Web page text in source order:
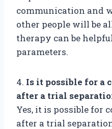
communication and
other people will be
therapy can be
parameters.
4. Is it possible for a
after a trial
Yes, it is possible for
after a trial